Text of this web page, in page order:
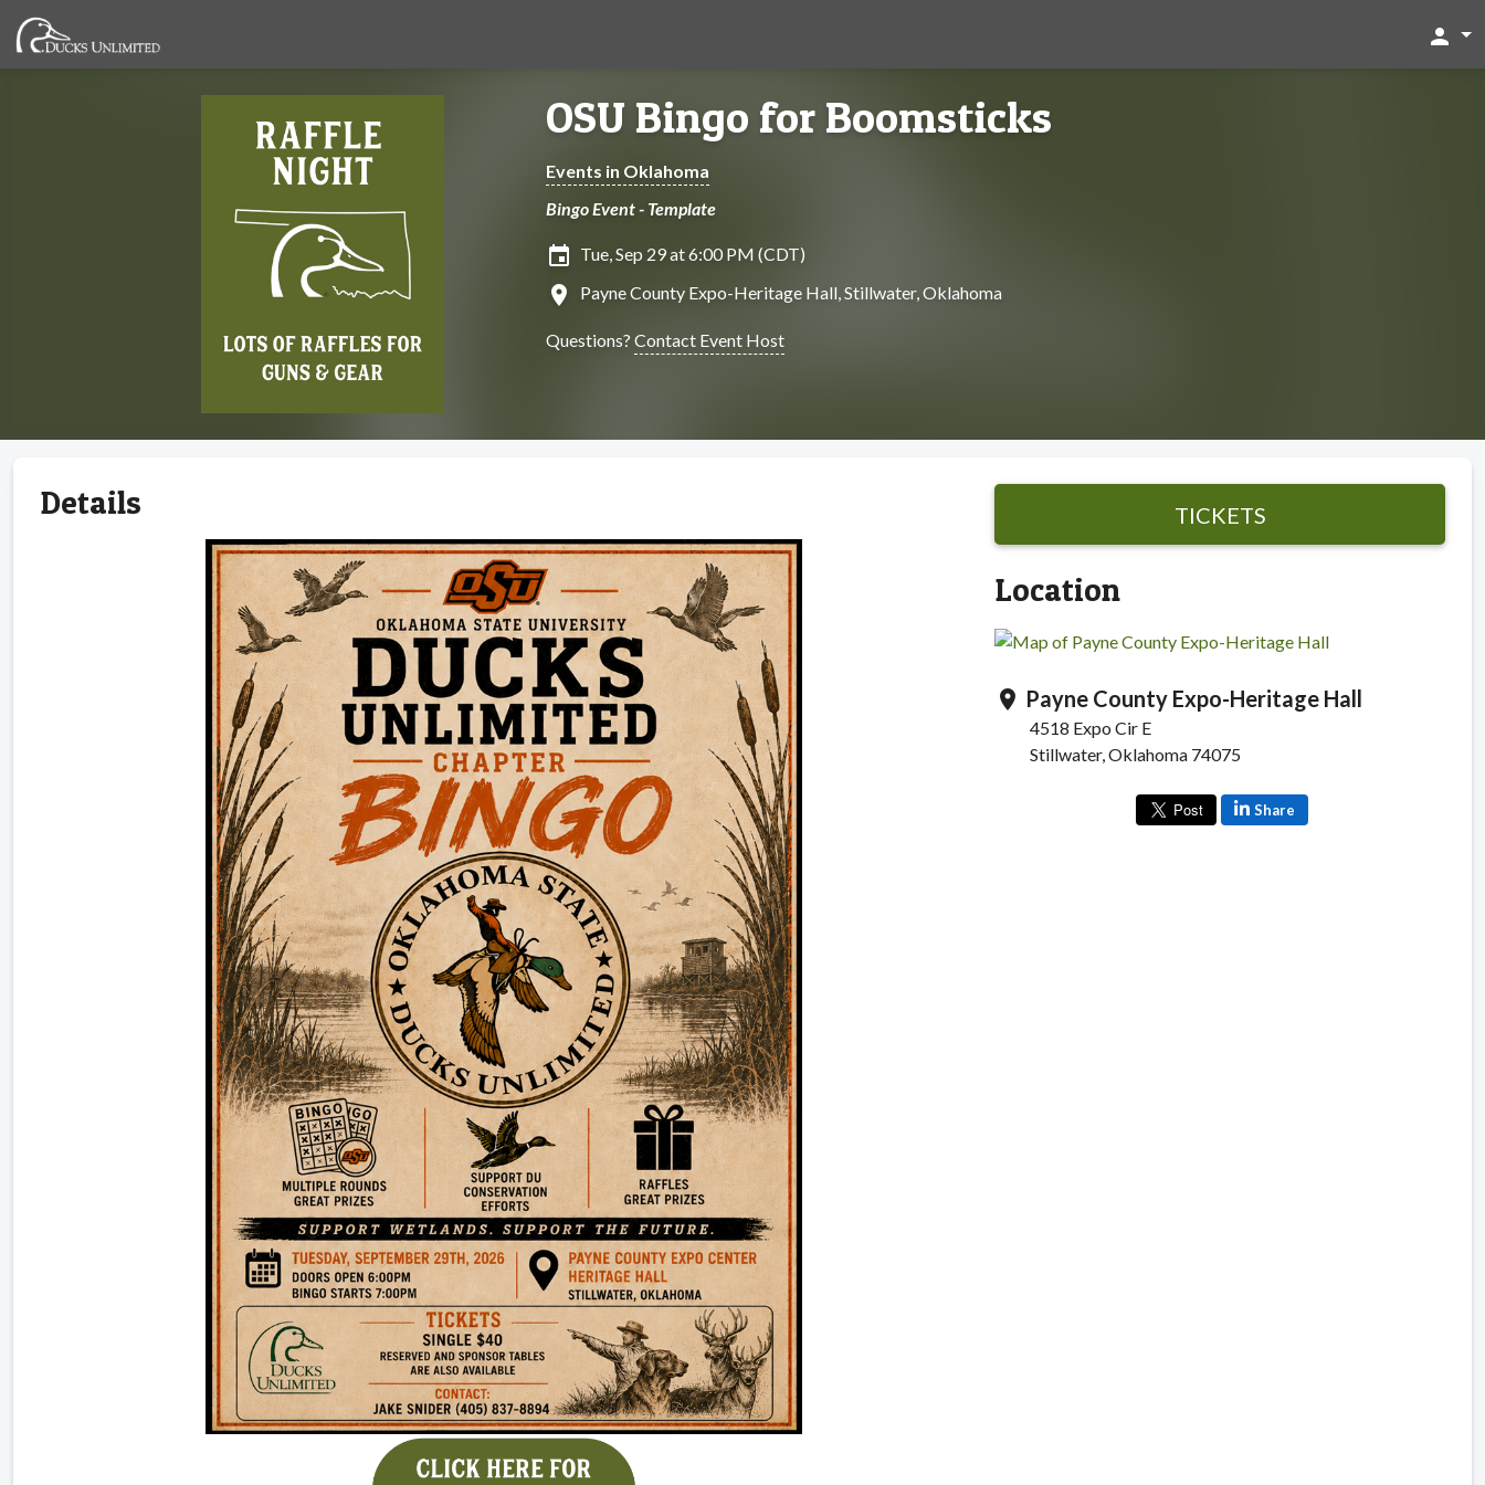
person
OSU Bingo for Boomsticks
Events in Oklahoma
Bingo Event - Template
insert_invitation Tue, Sep 29 at 6:00 PM (CDT)
location_on Payne County Expo-Heritage Hall, Stillwater, Oklahoma
Questions? Contact Event Host
Details TICKETS
Location
location_on Payne County Expo-Heritage Hall
4518 Expo Cir E
Stillwater, Oklahoma 74075
Share